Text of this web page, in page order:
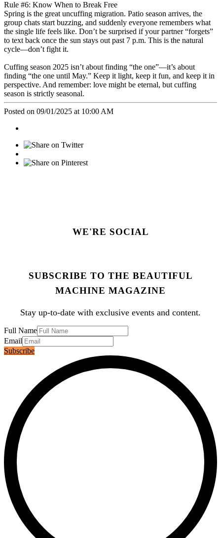
Rule #6: Know When to Break Free
Spring is the great uncuffing migration. Patio season arrives, the
group chats start buzzing, and suddenly everyone remembers what
the single life feels like. Don’t be surprised if your partner “forgets”
to text back once the sun stays out past 7 p.m. This is the natural
cycle—don’t fight it.
Cuffing season 2025 isn’t about finding “the one”—it’s about
finding “the one until May.” Keep it light, keep it fun, and keep it in
perspective. And remember: love might be eternal, but cuffing
season is strictly seasonal.
Posted on 09/01/2025 at 10:00 AM
WE'RE SOCIAL
SUBSCRIBE TO THE BEAUTIFUL
MACHINE MAGAZINE
Stay up-to-date with exclusive events and content.
Full Name
Email
Subscribe